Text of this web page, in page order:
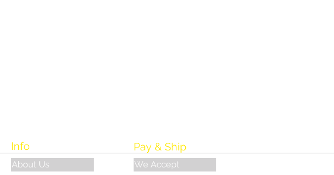
Info
About Us
Pay & Ship
We Accept